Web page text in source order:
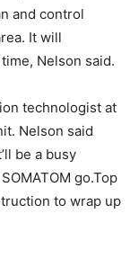
and control
It will
Nelson said.
technologist at
Nelson said
be a busy
go.Top
to wrap up